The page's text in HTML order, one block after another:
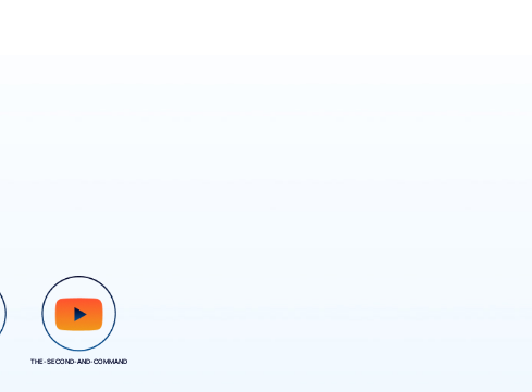
THE-SECOND-AND-COMMAND